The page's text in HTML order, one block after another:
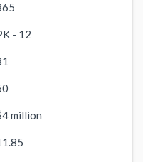
- 12
million